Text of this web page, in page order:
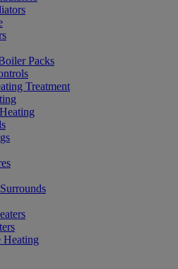
Packs
Treatment
Heating